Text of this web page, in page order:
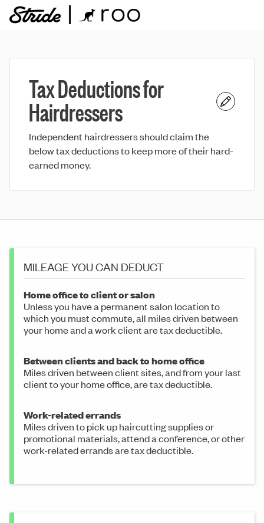
Tax Deductions for
Hairdressers
Independent hairdressers should claim the
below tax deductions to keep more of their hard-
earned money.
MILEAGE YOU CAN DEDUCT
Home office to client or salon
Unless you have a permanent salon location to
which you must commute, all miles driven between
your home and a work client are tax deductible.
Between clients and back to home office
Miles driven between client sites, and from your last
client to your home office, are tax deductible.
Work-related errands
Miles driven to pick up haircutting supplies or
promotional materials, attend a conference, or other
work-related errands are tax deductible.